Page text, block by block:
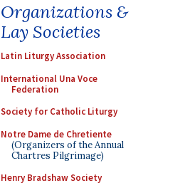
Organizations &
Lay Societies
Latin Liturgy Association
International Una Voce
Federation
Society for Catholic Liturgy
Notre Dame de Chretiente
(Organizers of the Annual
Chartres Pilgrimage)
Henry Bradshaw Society